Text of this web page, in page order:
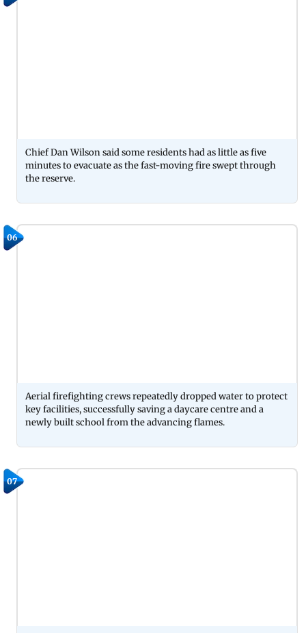
Chief Dan Wilson said some residents had as little as five
minutes to evacuate as the fast-moving fire swept through
the reserve.
06
Aerial firefighting crews repeatedly dropped water to protect
key facilities, successfully saving a daycare centre and a
newly built school from the advancing flames.
07